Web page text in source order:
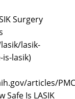
Surgery
lasik-
lasik)
articles/
Safe Is LASIK